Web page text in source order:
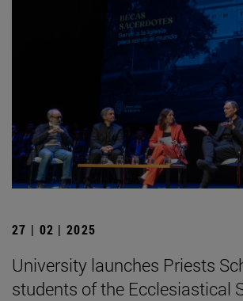
27 | 02 | 2025
University launches Priests
students of the Ecclesiastical